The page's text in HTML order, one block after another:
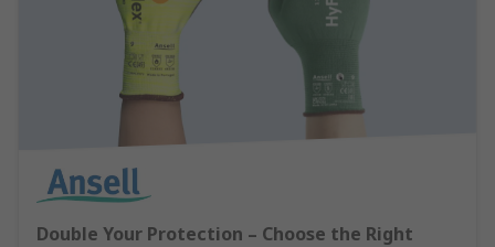
Double Your Protection – Choose the Right